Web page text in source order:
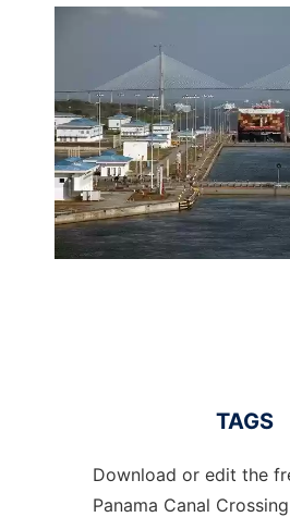
TAGS
Download or edit the
Panama Canal